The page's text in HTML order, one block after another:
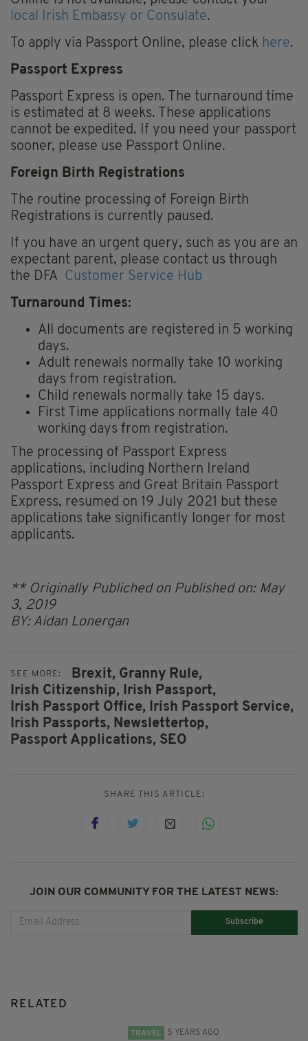
local Irish Embassy or Consulate.
To apply via Passport Online, please click here.
Passport Express
Passport Express is open. The turnaround time
is estimated at 8 weeks. These applications
cannot be expedited. If you need your passport
sooner, please use Passport Online.
Foreign Birth Registrations
The routine processing of Foreign Birth
Registrations is currently paused.
If you have an urgent query, such as you are an
expectant parent, please contact us through
the DFA Customer Service Hub
Turnaround Times:
All documents are registered in 5 working
days.
Adult renewals normally take 10 working
days from registration.
Child renewals normally take 15 days.
First Time applications normally tale 40
working days from registration.
The processing of Passport Express
applications, including Northern Ireland
Passport Express and Great Britain Passport
Express, resumed on 19 July 2021 but these
applications take significantly longer for most
applicants.
** Originally Publiched on Published on: May
3, 2019
BY: Aidan Lonergan
SEE MORE: Brexit, Granny Rule,
Irish Citizenship,
Irish Passport,
Irish Passport Office, Irish Passport Service,
Irish Passports, Newslettertop,
Passport Applications, SEO
SHARE THIS ARTICLE:
JOIN OUR COMMUNITY FOR THE LATEST NEWS:
Subscribe
RELATED
TRAVEL 5 YEARS AGO